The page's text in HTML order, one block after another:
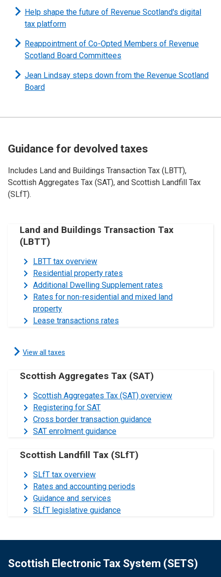
Help shape the future of Revenue Scotland's digital
tax platform
Reappointment of Co-Opted Members of Revenue
Scotland Board Committees
Jean Lindsay steps down from the Revenue Scotland
Board
Guidance for devolved taxes
Includes Land and Buildings Transaction Tax (LBTT),
Scottish Aggregates Tax (SAT), and Scottish Landfill Tax
(SLfT).
Land and Buildings Transaction Tax
(LBTT)
LBTT tax overview
Residential property rates
Additional Dwelling Supplement rates
Rates for non-residential and mixed land
property
Lease transactions rates
View all taxes
Scottish Aggregates Tax (SAT)
Scottish Aggregates Tax (SAT) overview
Registering for SAT
Cross border transaction guidance
SAT enrolment guidance
Scottish Landfill Tax (SLfT)
SLfT tax overview
Rates and accounting periods
Guidance and services
SLfT legislative guidance
Scottish Electronic Tax System (SETS)